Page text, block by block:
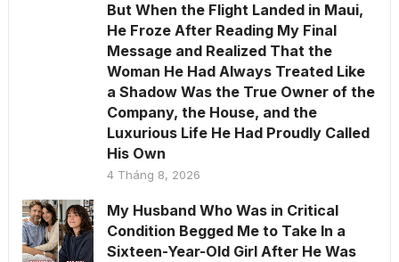
But When the Flight Landed in Maui,
He Froze After Reading My Final
Message and Realized That the
Woman He Had Always Treated Like
a Shadow Was the True Owner of the
Company, the House, and the
Luxurious Life He Had Proudly Called
His Own
4 Tháng 8, 2026
My Husband Who Was in Critical
Condition Begged Me to Take In a
Sixteen-Year-Old Girl After He Was